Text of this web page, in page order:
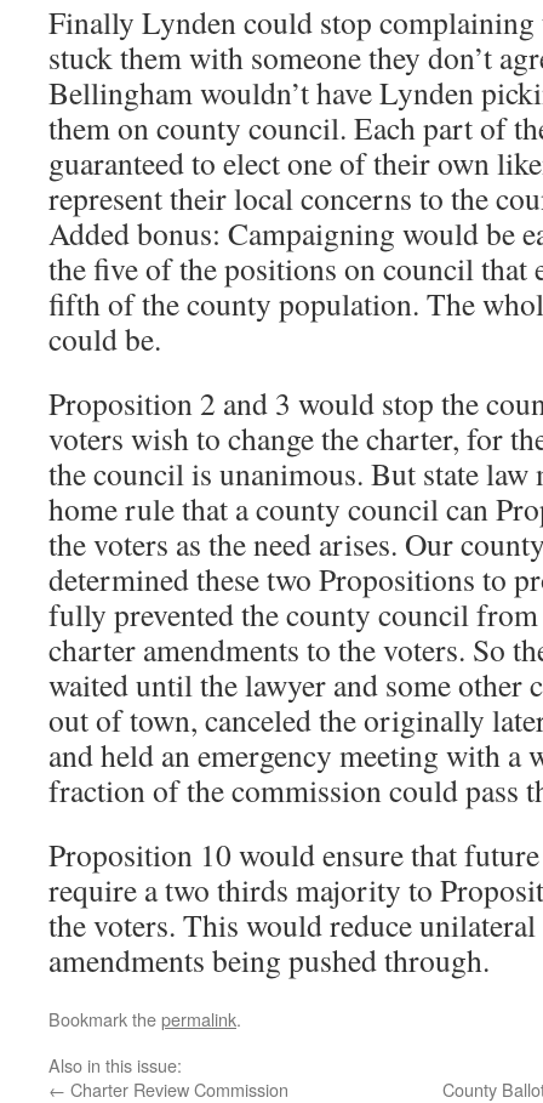
Finally Lynden could stop
stuck them with someone they don’t
Bellingham wouldn’t have Lynden
them on county council. Each part of
guaranteed to elect one of their own
represent their local concerns to the
Added bonus: Campaigning would be
the five of the positions on council that
fifth of the county population. The
could be.
Proposition 2 and 3 would stop the
voters wish to change the charter, for
the council is unanimous. But state
home rule that a county council can
the voters as the need arises. Our
determined these two Propositions to
fully prevented the county council
charter amendments to the voters. So
waited until the lawyer and some other
out of town, canceled the originally
and held an emergency meeting with a
fraction of the commission could pass
Proposition 10 would ensure that
require a two thirds majority to
the voters. This would reduce
amendments being pushed through.
Bookmark thepermalink.
Also in this issue:
← Charter Review Commission County